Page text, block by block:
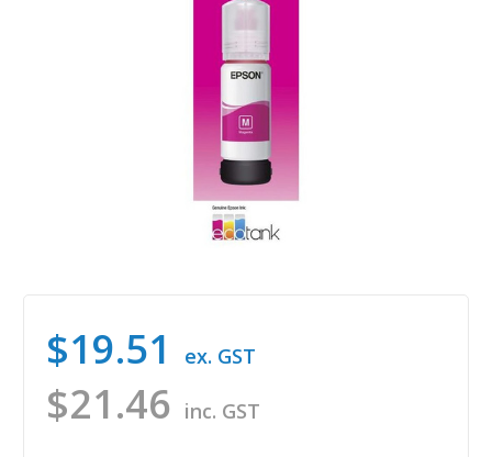
$21.46 inc. GST
$19.51 ex. GST